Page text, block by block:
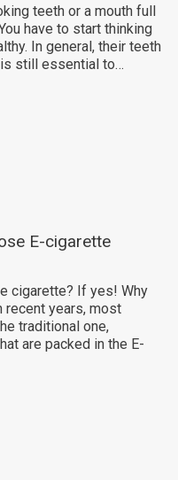
teeth or a mouth full
have to start thinking
In general, their teeth
is still essential to…
E-cigarette
cigarette? If yes! Why
recent years, most
traditional one,
are packed in the E-